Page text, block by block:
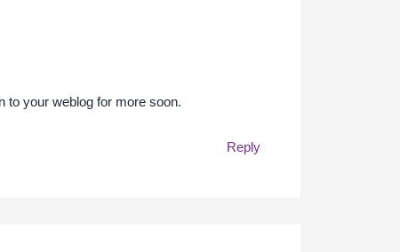
to your weblog for more soon.
Reply